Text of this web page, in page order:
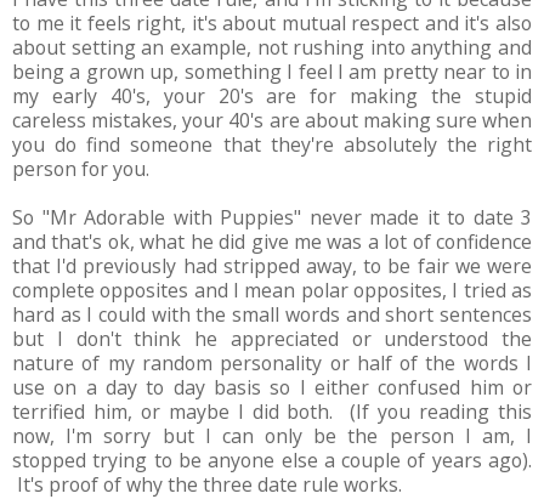
to me it feels right, it's about mutual respect and it's also
about setting an example, not rushing into anything and
being a grown up, something I feel I am pretty near to in
my early 40's, your 20's are for making the stupid
careless mistakes, your 40's are about making sure when
you do find someone that they're absolutely the right
person for you.
So "Mr Adorable with Puppies" never made it to date 3
and that's ok, what he did give me was a lot of confidence
that I'd previously had stripped away, to be fair we were
complete opposites and I mean polar opposites, I tried as
hard as I could with the small words and short sentences
but I don't think he appreciated or understood the
nature of my random personality or half of the words I
use on a day to day basis so I either confused him or
terrified him, or maybe I did both. (If you reading this
now, I'm sorry but I can only be the person I am, I
stopped trying to be anyone else a couple of years ago).
It's proof of why the three date rule works.